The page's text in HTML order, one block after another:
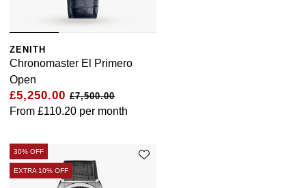
ZENITH
Chronomaster El Primero
Open
£5,250.00 £7,500.00
From £110.20 per month
30% OFF
EXTRA 10% OFF